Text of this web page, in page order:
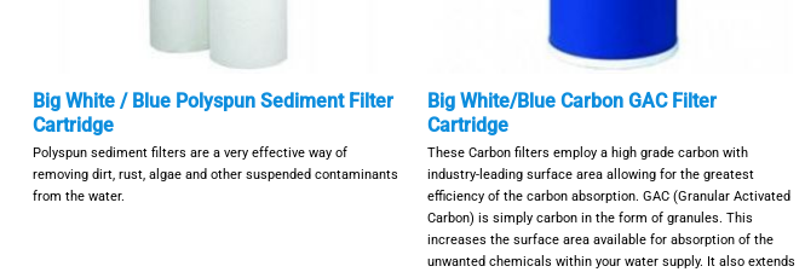
Big White / Blue Polyspun Sediment Filter
Cartridge
Polyspun sediment filters are a very effective way of
removing dirt, rust, algae and other suspended contaminants
from the water.
Big White/Blue Carbon GAC Filter
Cartridge
These Carbon filters employ a high grade carbon with
industry-leading surface area allowing for the greatest
efficiency of the carbon absorption. GAC (Granular Activated
Carbon) is simply carbon in the form of granules. This
increases the surface area available for absorption of the
unwanted chemicals within your water supply. It also extends